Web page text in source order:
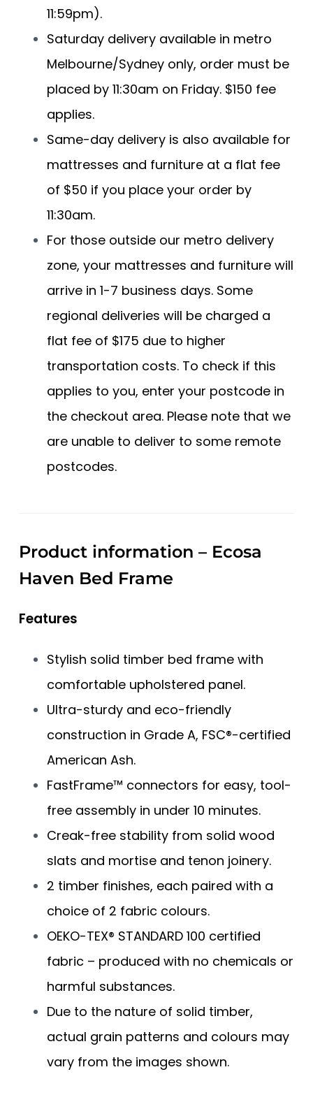
11:59pm).
Saturday delivery available in metro
Melbourne/Sydney only, order must be
placed by 11:30am on Friday. $150 fee
applies.
Same-day delivery is also available for
mattresses and furniture at a flat fee
of $50 if you place your order by
11:30am.
For those outside our metro delivery
zone, your mattresses and furniture will
arrive in 1-7 business days. Some
regional deliveries will be charged a
flat fee of $175 due to higher
transportation costs. To check if this
applies to you, enter your postcode in
the checkout area. Please note that we
are unable to deliver to some remote
postcodes.
Product information – Ecosa
Haven Bed Frame
Features
Stylish solid timber bed frame with
comfortable upholstered panel.
Ultra-sturdy and eco-friendly
construction in Grade A, FSC®-certified
American Ash.
FastFrame™ connectors for easy, tool-
free assembly in under 10 minutes.
Creak-free stability from solid wood
slats and mortise and tenon joinery.
2 timber finishes, each paired with a
choice of 2 fabric colours.
OEKO-TEX® STANDARD 100 certified
fabric – produced with no chemicals or
harmful substances.
Due to the nature of solid timber,
actual grain patterns and colours may
vary from the images shown.